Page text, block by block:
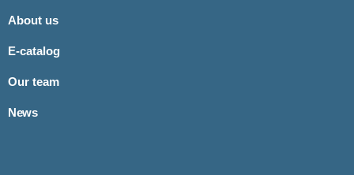
About us
E-catalog
Our team
News